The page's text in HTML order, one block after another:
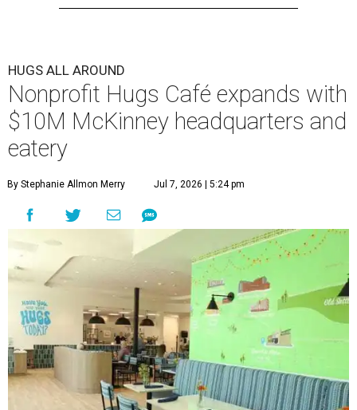
HUGS ALL AROUND
Nonprofit Hugs Café expands with
$10M McKinney headquarters and
eatery
By Stephanie Allmon Merry Jul 7, 2026 | 5:24 pm